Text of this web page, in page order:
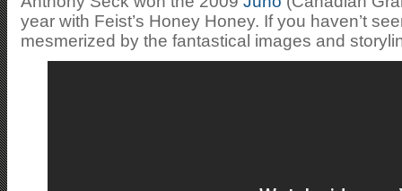
year with Feist’s Honey Honey. If you haven’t
mesmerized by the fantastical images and